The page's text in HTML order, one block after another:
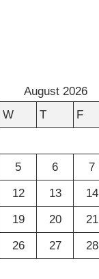
August 2026
W T F
5 6 7
12 13 14
19 20 21
26 27 28